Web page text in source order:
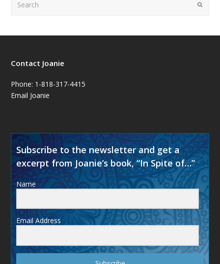
Contact Joanie
Phone: 1-818-317-4415
Email Joanie
Subscribe to the newsletter and get a
excerpt from Joanie’s book, “In Spite of…”
Name
Email Address